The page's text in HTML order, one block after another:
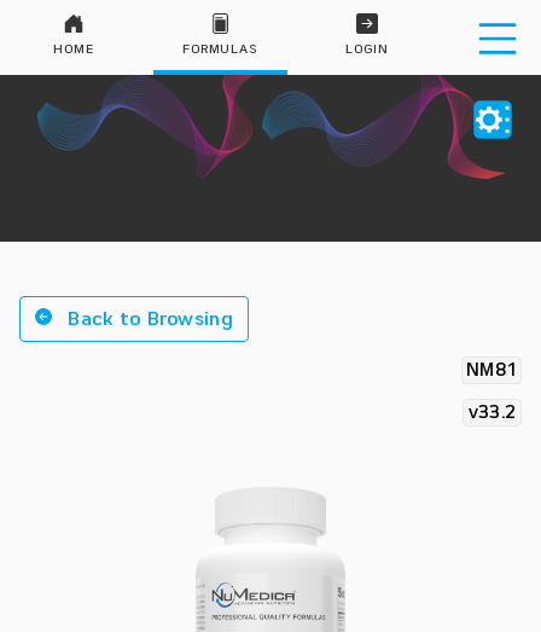
HOME FORMULAS LOGIN
Back to Browsing
NM81
v33.2